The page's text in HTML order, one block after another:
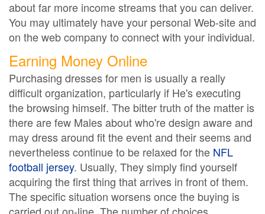
about far more income streams that you can deliver.
You may ultimately have your personal Web-site and
on the web company to connect with your individual.
Earning Money Online
Purchasing dresses for men is usually a really
difficult organization, particularly if He's executing
the browsing himself. The bitter truth of the matter is
there are few Males about who're design aware and
may dress around fit the event and their seems and
nevertheless continue to be relaxed for the NFL
football jersey. Usually, They simply find yourself
acquiring the first thing that arrives in front of them.
The specific situation worsens once the buying is